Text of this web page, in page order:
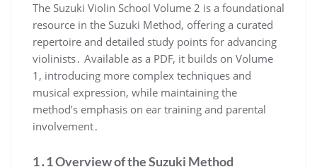
The Suzuki Violin School Volume 2 is a foundational
resource in the Suzuki Method, offering a curated
repertoire and detailed study points for advancing
violinists․ Available as a PDF, it builds on Volume
1, introducing more complex techniques and
musical expression, while maintaining the
method’s emphasis on ear training and parental
involvement․
1․1 Overview of the Suzuki Method